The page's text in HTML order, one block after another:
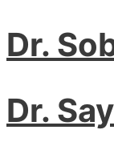
Dr.
Dr.